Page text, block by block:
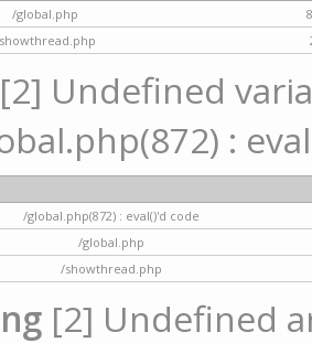
/global.php
[2] Undefined
:
/global.php(872) : eval()'d code
/global.php
/showthread.php
[2] Undefined